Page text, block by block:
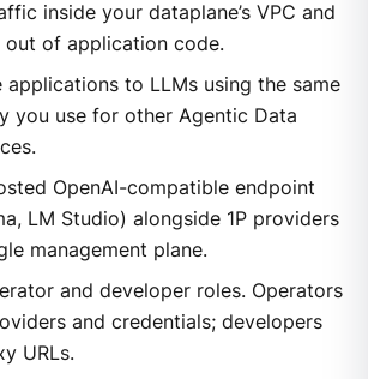
inside your dataplane’s VPC and
out of application code.
applications to LLMs using the same
you use for other Agentic Data
OpenAI-compatible endpoint
LM Studio) alongside 1P providers
management plane.
and developer roles. Operators
and credentials; developers
URLs.